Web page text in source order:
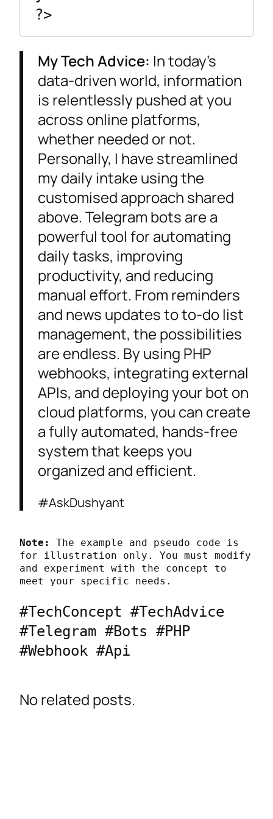
My Tech Advice: In today’s
data-driven world, information
is relentlessly pushed at you
across online platforms,
whether needed or not.
Personally, I have streamlined
my daily intake using the
customised approach shared
above. Telegram bots are a
powerful tool for automating
daily tasks, improving
productivity, and reducing
manual effort. From reminders
and news updates to to-do list
management, the possibilities
are endless. By using PHP
webhooks, integrating external
APIs, and deploying your bot on
cloud platforms, you can create
a fully automated, hands-free
system that keeps you
organized and efficient.
#AskDushyant
Note:
The example and pseudo code is
for illustration only. You must modify
and experiment with the concept to
meet your specific needs.
#TechConcept #TechAdvice
#Telegram #Bots #PHP
#Webhook #Api
No related posts.